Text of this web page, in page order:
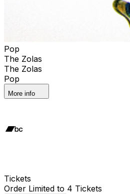
Pop
The Zolas
The Zolas
Pop
More info
Tickets
Order Limited to 4 Tickets